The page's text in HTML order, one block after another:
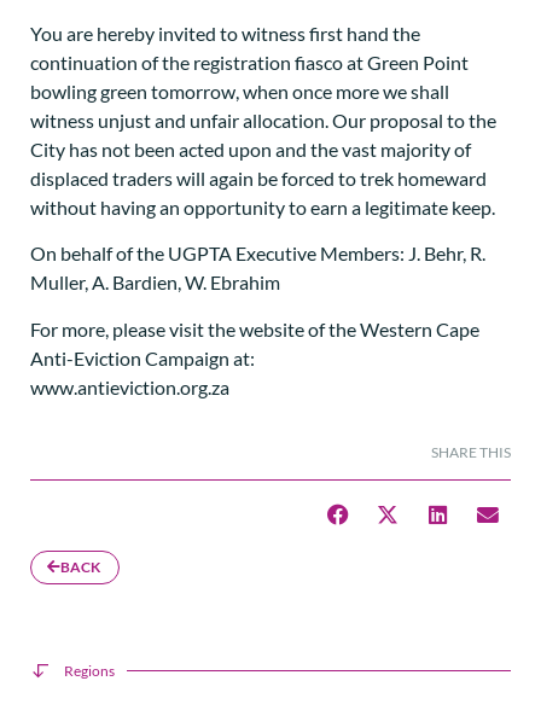
You are hereby invited to witness first hand the
continuation of the registration fiasco at Green Point
bowling green tomorrow, when once more we shall
witness unjust and unfair allocation. Our proposal to the
City has not been acted upon and the vast majority of
displaced traders will again be forced to trek homeward
without having an opportunity to earn a legitimate keep.
On behalf of the UGPTA Executive Members: J. Behr, R.
Muller, A. Bardien, W. Ebrahim
For more, please visit the website of the Western Cape
Anti-Eviction Campaign at:
www.antieviction.org.za
SHARE THIS
BACK
Regions